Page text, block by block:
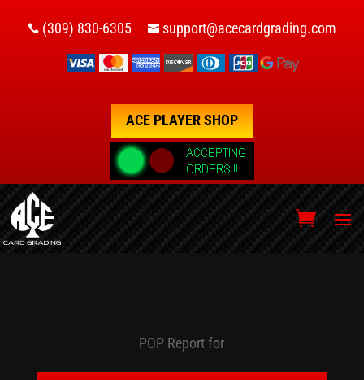
 (309) 830-6305  support@acecardgrading.com
ACE PLAYER SHOP
POP Report for